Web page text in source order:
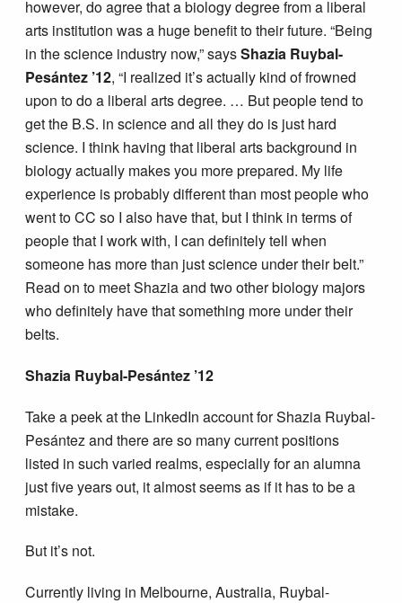
however, do agree that a biology degree from a liberal
arts institution was a huge benefit to their future. “Being
in the science industry now,” saysShazia Ruybal-
Pesántez ’12, “I realized it’s actually kind of frowned
upon to do a liberal arts degree. … But people tend to
get the B.S. in science and all they do is just hard
science. I think having that liberal arts background in
biology actually makes you more prepared. My life
experience is probably different than most people who
went to CC so I also have that, but I think in terms of
people that I work with, I can definitely tell when
someone has more than just science under their belt.”
Read on to meet Shazia and two other biology majors
who definitely have that something more under their
belts.
Shazia Ruybal-Pesántez ’12
Take a peek at the LinkedIn account for Shazia Ruybal-
Pesántez and there are so many current positions
listed in such varied realms, especially for an alumna
just five years out, it almost seems as if it has to be a
mistake.
But it’s not.
Currently living in Melbourne, Australia, Ruybal-